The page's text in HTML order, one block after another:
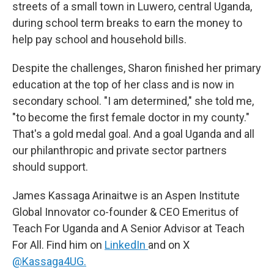
streets of a small town in Luwero, central Uganda,
during school term breaks to earn the money to
help pay school and household bills.
Despite the challenges, Sharon finished her primary
education at the top of her class and is now in
secondary school. "I am determined," she told me,
"to become the first female doctor in my county."
That's a gold medal goal. And a goal Uganda and all
our philanthropic and private sector partners
should support.
James Kassaga Arinaitwe is an Aspen Institute
Global Innovator co-founder & CEO Emeritus of
Teach For Uganda and A Senior Advisor at Teach
For All. Find him on LinkedIn and on X
@Kassaga4UG.